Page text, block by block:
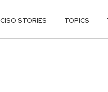
CISO STORIES TOPICS